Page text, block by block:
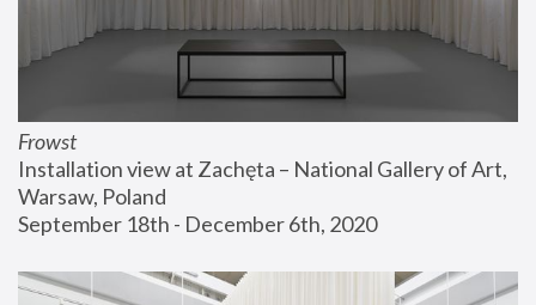
Frowst
Installation view at Zachęta – National Gallery of Art,
Warsaw, Poland
September 18th - December 6th, 2020